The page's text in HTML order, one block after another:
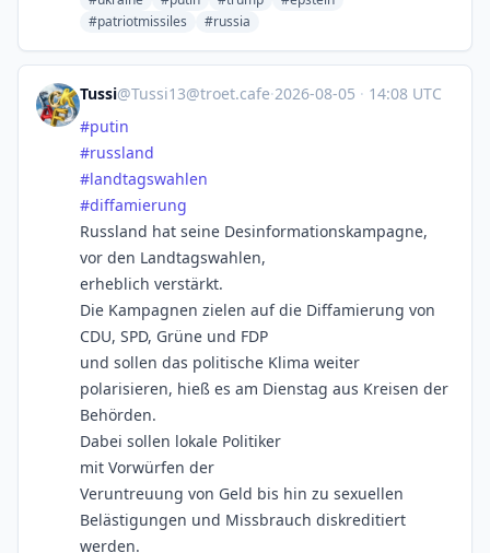
#patriotmissiles
#russia
Tussi@Tussi13@troet.cafe·2026-08-05 · 14:08 UTC
#putin
#russland
#landtagswahlen
#diffamierung
Russland hat seine Desinformationskampagne,
vor den Landtagswahlen,
erheblich verstärkt.
Die Kampagnen zielen auf die Diffamierung von
CDU, SPD, Grüne und FDP
und sollen das politische Klima weiter
polarisieren, hieß es am Dienstag aus Kreisen der
Behörden.
Dabei sollen lokale Politiker
mit Vorwürfen der
Veruntreuung von Geld bis hin zu sexuellen
Belästigungen und Missbrauch diskreditiert
werden.